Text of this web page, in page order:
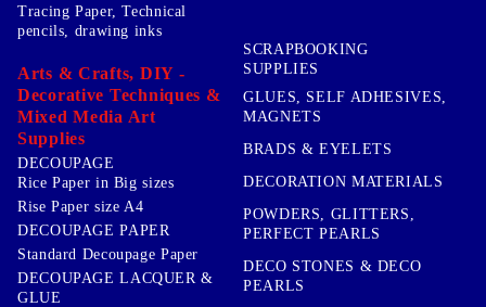
Tracing Paper, Technical
pencils, drawing inks
Arts & Crafts, DIY -
Decorative Techniques &
Mixed Media Art
Supplies
DECOUPAGE
Rice Paper in Big sizes
Rise Paper size A4
DECOUPAGE PAPER
Standard Decoupage Paper
DECOUPAGE LACQUER &
GLUE
SCRAPBOOKING
SUPPLIES
GLUES, SELF ADHESIVES,
MAGNETS
BRADS & EYELETS
DECORATION MATERIALS
POWDERS, GLITTERS,
PERFECT PEARLS
DECO STONES & DECO
PEARLS